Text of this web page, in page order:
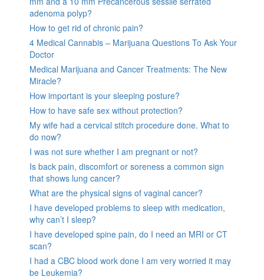
adenoma polyp?
How to get rid of chronic pain?
4 Medical Cannabis – Marijuana Questions To Ask Your
Doctor
Medical Marijuana and Cancer Treatments: The New
Miracle?
How important is your sleeping posture?
How to have safe sex without protection?
My wife had a cervical stitch procedure done. What to
do now?
I was not sure whether I am pregnant or not?
Is back pain, discomfort or soreness a common sign
that shows lung cancer?
What are the physical signs of vaginal cancer?
I have developed problems to sleep with medication,
why can’t I sleep?
I have developed spine pain, do I need an MRI or CT
scan?
I had a CBC blood work done I am very worried it may
be Leukemia?